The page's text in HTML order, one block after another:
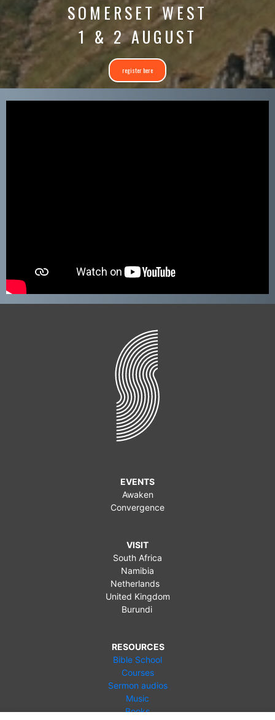
SOMERSET WEST
1 & 2 AUGUST
register here
EVENTS
Awaken
Convergence
VISIT
South Africa
Namibia
Netherlands
United Kingdom
Burundi
RESOURCES
Bible School
Courses
Sermon audios
Music
Books